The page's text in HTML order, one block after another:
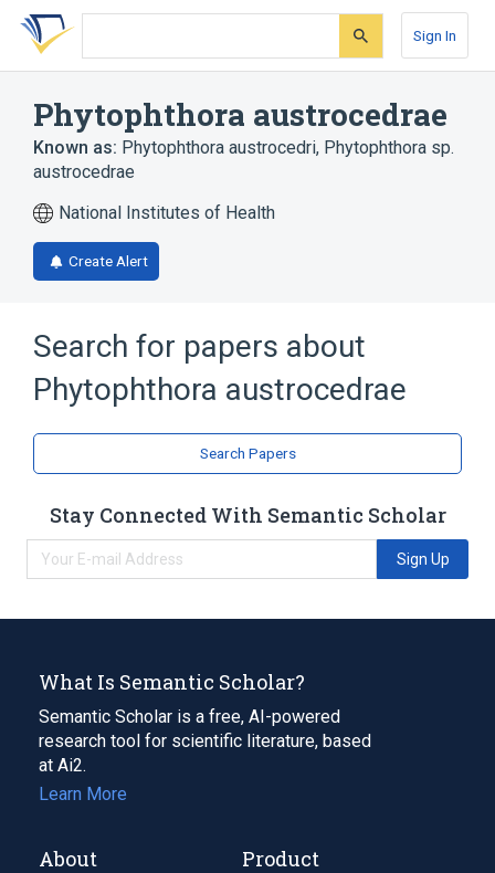
Skip
search
Skip
Skip
account
Sign In
Phytophthora austrocedrae
Known as: Phytophthora austrocedri, Phytophthora sp.
austrocedrae
National Institutes of Health
Create Alert
Search for papers about
Phytophthora austrocedrae
Search Papers
Stay Connected With Semantic Scholar
Sign Up
What Is Semantic Scholar?
Semantic Scholar is a free, AI-powered
research tool for scientific literature, based
at Ai2.
Learn More
About Product